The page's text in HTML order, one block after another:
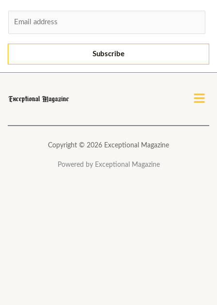
*
Subscribe
Menu
Copyright © 2026 Exceptional Magazine
Powered by Exceptional Magazine